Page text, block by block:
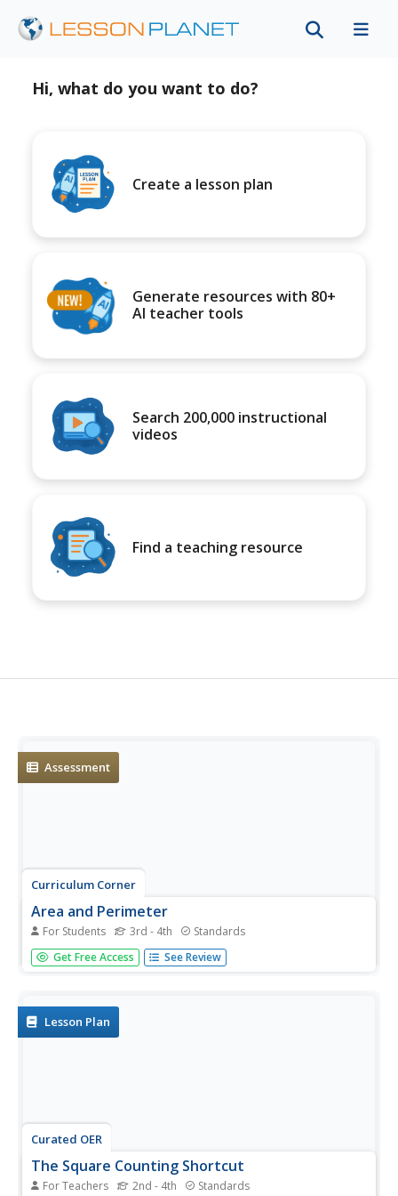
Hi, what do you want to do?
Create a lesson plan
Generate resources with 80+
AI teacher tools
Search 200,000 instructional
videos
Find a teaching resource
Assessment
Curriculum Corner
Area and Perimeter
For Students 3rd - 4th Standards
Get third graders excited to work find area and perimeter
of unit squares, rectangles, and irregular shapes. A 36-
and word...
Get Free Access See Review
Lesson Plan
Curated OER
The Square Counting Shortcut
For Teachers 2nd - 4th Standards